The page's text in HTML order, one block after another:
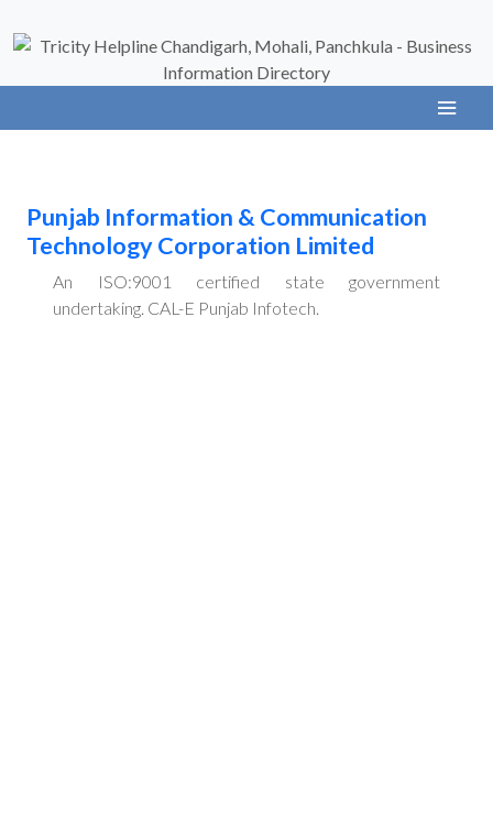
Punjab Information & Communication
Technology Corporation Limited
An ISO:9001 certified state government
undertaking. CAL-E Punjab Infotech.